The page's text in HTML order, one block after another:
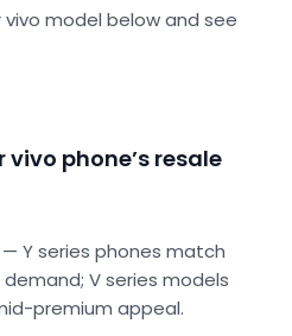
model below and see
phone’s resale
— Y series phones match
V series models
premium appeal.